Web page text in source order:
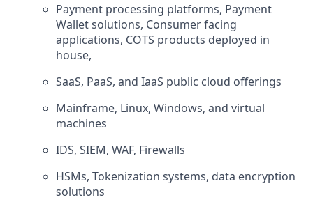
Payment processing platforms, Payment
Wallet solutions, Consumer facing
applications, COTS products deployed in
house,
SaaS, PaaS, and IaaS public cloud offerings
Mainframe, Linux, Windows, and virtual
machines
IDS, SIEM, WAF, Firewalls
HSMs, Tokenization systems, data encryption
solutions